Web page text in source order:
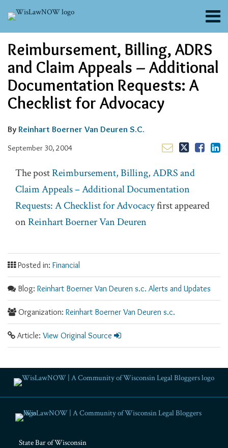
content
Menu
About
Channels
Blogs
Contributors
FAQs
Subscribe
Reimbursement, Billing, ADRS
and Claim Appeals – Additional
Documentation Requests: A
Checklist for Advocacy
By Reinhart Boerner Van Deuren S.C.
September 30, 2004
this
this
this
this
on
LinkedIn
The postReimbursement, Billing, ADRS and
Claim Appeals – Additional Documentation
Requests: A Checklist for Advocacyfirst appeared
onReinhart Boerner Van Deuren
Posted in: Financial
Blog: Reinhart Boerner Van Deuren s.c. Alerts and Updates
Organization: Reinhart Boerner Van Deuren s.c.
Article: View Original Source
State Bar of Wisconsin
RSS
Facebook
LinkedIn
Twitter
YouTube
Instagram